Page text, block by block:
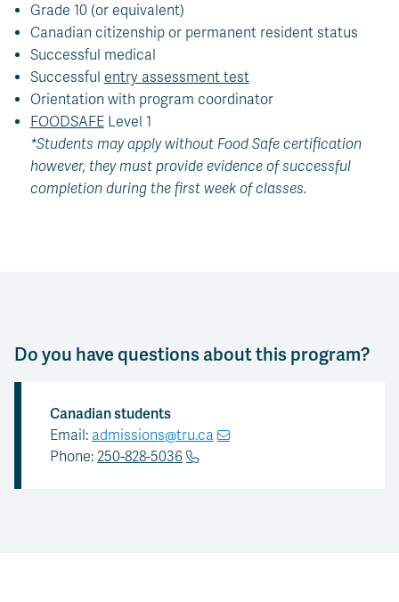
Grade 10 (or equivalent)
Canadian citizenship or permanent resident status
Successful medical
Successful entry assessment test
Orientation with program coordinator
FOODSAFELevel 1
*Students may apply without Food Safe certification
however, they must provide evidence of successful
completion during the first week of classes.
Do you have questions about this program?
Canadian students
Email: admissions@tru.ca
Phone: 250-828-5036